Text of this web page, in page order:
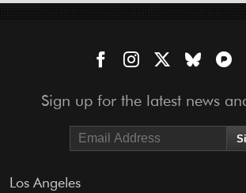
Sign up for the latest news
Los Angeles